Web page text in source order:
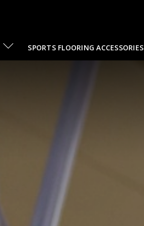
SPORTS FLOORING ACCESSORIES